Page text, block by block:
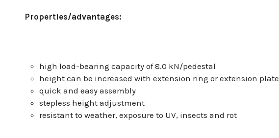
Properties/advantages:
high load-bearing capacity of 8.0 kN/pedestal
height can be increased with extension ring or extension plate
quick and easy assembly
stepless height adjustment
resistant to weather, exposure to UV, insects and rot